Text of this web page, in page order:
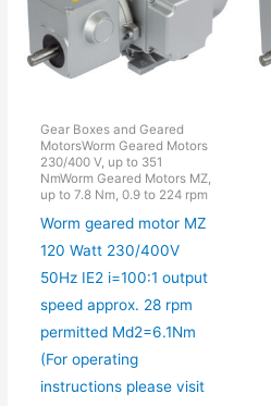
Gear Boxes and Geared
MotorsWorm Geared Motors
230/400 V, up to 351
NmWorm Geared Motors MZ,
up to 7.8 Nm, 0.9 to 224 rpm
Worm geared motor MZ
120 Watt 230/400V
50Hz IE2 i=100:1 output
speed approx. 28 rpm
permitted Md2=6.1Nm
(For operating
instructions please visit